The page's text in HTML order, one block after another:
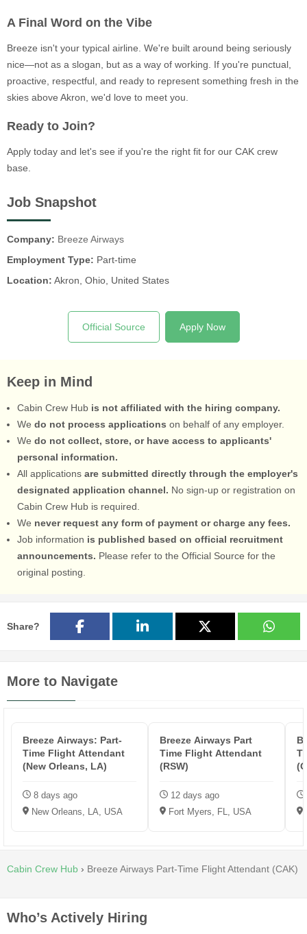
A Final Word on the Vibe
Breeze isn't your typical airline. We're built around being seriously
nice—not as a slogan, but as a way of working. If you're punctual,
proactive, respectful, and ready to represent something fresh in the
skies above Akron, we'd love to meet you.
Ready to Join?
Apply today and let's see if you're the right fit for our CAK crew
base.
Job Snapshot
Company: Breeze Airways
Employment Type: Part-time
Location: Akron, Ohio, United States
Official Source Apply Now
Keep in Mind
Cabin Crew Hub is not affiliated with the hiring company.
We do not process applications on behalf of any employer.
We do not collect, store, or have access to applicants'
personal information.
All applications are submitted directly through the employer's
designated application channel. No sign-up or registration on
Cabin Crew Hub is required.
We never request any form of payment or charge any fees.
Job information is published based on official recruitment
announcements. Please refer to the Official Source for the
original posting.
Share?
More to Navigate
Breeze Airways: Part-
Time Flight Attendant
(New Orleans, LA)
8 days ago
New Orleans, LA, USA
Breeze Airways Part
Time Flight Attendant
(RSW)
12 days ago
Fort Myers, FL, USA
Cabin Crew Hub › Breeze Airways Part-Time Flight Attendant (CAK)
Who’s Actively Hiring